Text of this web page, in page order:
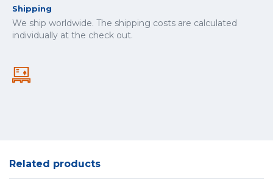
Shipping
We ship worldwide. The shipping costs are calculated
individually at the check out.
Related products